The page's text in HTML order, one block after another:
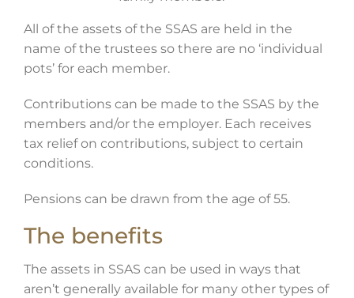
All of the assets of the SSAS are held in the
name of the trustees so there are no ‘individual
pots’ for each member.
Contributions can be made to the SSAS by the
members and/or the employer. Each receives
tax relief on contributions, subject to certain
conditions.
Pensions can be drawn from the age of 55.
The benefits
The assets in SSAS can be used in ways that
aren’t generally available for many other types of